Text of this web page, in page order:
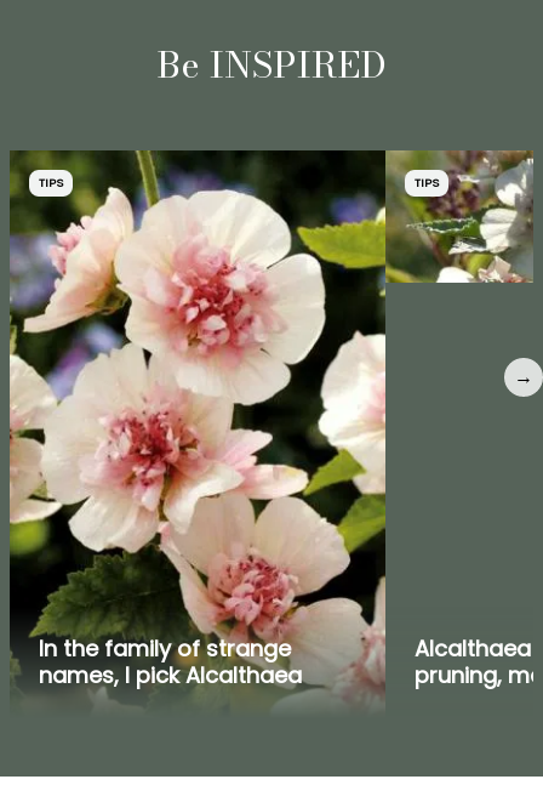
Be INSPIRED
TIPS
In the family of strange
names, I pick Alcalthaea
TIPS
Alcalthaea
pruning,
→